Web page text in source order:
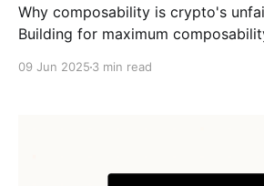
Why composability is crypto's
Building for maximum
09 Jun 2025 3 min read